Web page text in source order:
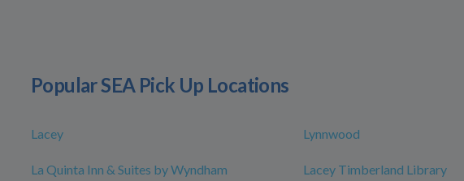
Popular SEA Pick Up Locations
Lacey Lynnwood
La Quinta Inn & Suites by Wyndham
Lacey Timberland Library